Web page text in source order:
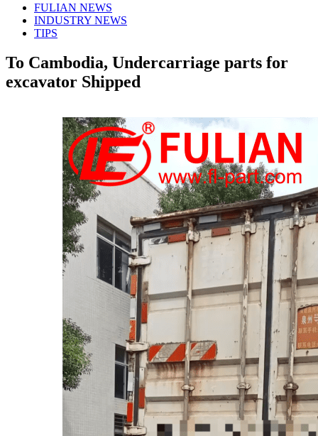
FULIAN NEWS
INDUSTRY NEWS
TIPS
To Cambodia, Undercarriage parts for
excavator Shipped